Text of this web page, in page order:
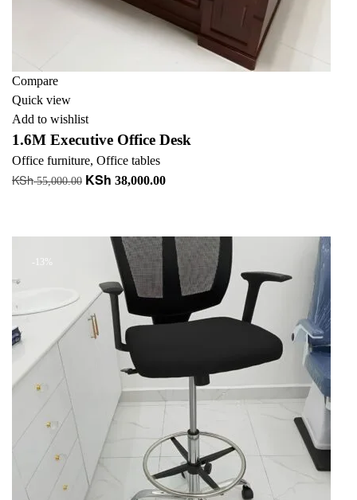
Compare
Quick view
Add to wishlist
1.6M Executive Office Desk
Office furniture, Office tables
KSh55,000.00 Original
KSh 55,000.00.
KSh 38,000.00Current
KSh 38,000.00.
-13%